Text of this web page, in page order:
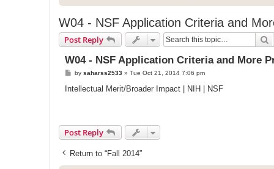
W04 - NSF Application Criteria and
Post Reply
W04 - NSF Application Criteria and More
P
s
by saharss2533» Tue Oct 21, 2014 7:06 pm
Intellectual Merit/Broader Impact | NIH | NSF
Post Reply
Return to “Fall 2014”